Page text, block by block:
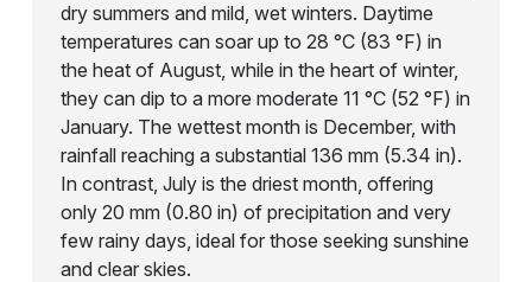
dry summers and mild, wet winters. Daytime
temperatures can soar up to 28 °C (83 °F) in
the heat of August, while in the heart of winter,
they can dip to a more moderate 11 °C (52 °F) in
January. The wettest month is December, with
rainfall reaching a substantial 136 mm (5.34 in).
In contrast, July is the driest month, offering
only 20 mm (0.80 in) of precipitation and very
few rainy days, ideal for those seeking sunshine
and clear skies.